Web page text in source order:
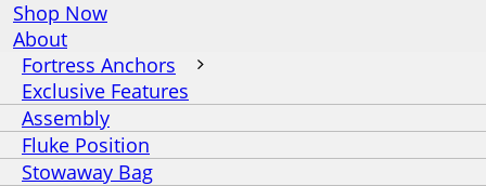
Shop Now
About
Fortress Anchors
Exclusive Features
Assembly
Fluke Position
Stowaway Bag